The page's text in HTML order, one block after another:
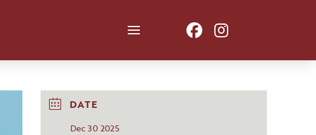
DATE
Dec 30 2025